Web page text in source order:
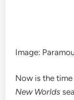
Image:
Now is the
New Worlds